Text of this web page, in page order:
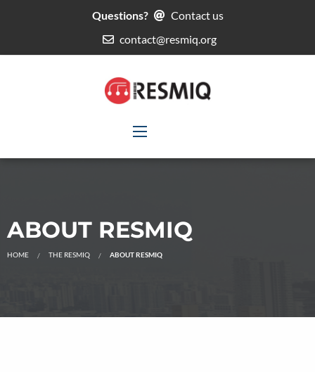
Questions?
Contact us
contact@resmiq.org
ABOUT RESMIQ
HOME THE RESMIQ ABOUT RESMIQ